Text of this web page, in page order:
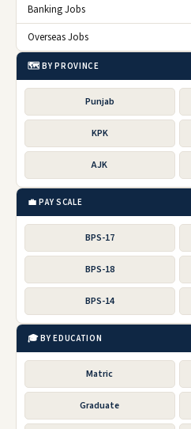
Banking Jobs
Overseas Jobs
🗺️ BY PROVINCE
Punjab
KPK
AJK
💼 PAY SCALE
BPS-17
BPS-18
BPS-14
🎓 BY EDUCATION
Matric
Graduate